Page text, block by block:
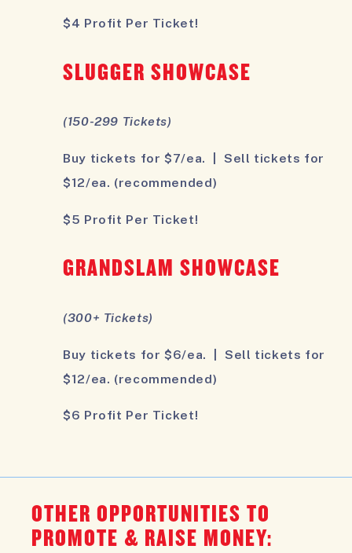
$4 Profit Per Ticket!
SLUGGER SHOWCASE
(150-299 Tickets)
Buy tickets for $7/ea. | Sell tickets for
$12/ea. (recommended)
$5 Profit Per Ticket!
GRANDSLAM SHOWCASE
(300+ Tickets)
Buy tickets for $6/ea. | Sell tickets for
$12/ea. (recommended)
$6 Profit Per Ticket!
OTHER OPPORTUNITIES TO
PROMOTE & RAISE MONEY: